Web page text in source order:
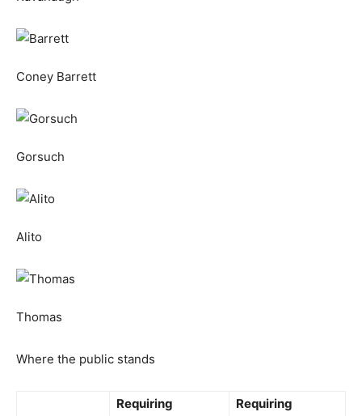
Coney Barrett
Gorsuch
Alito
Thomas
Where the public stands
Requiring
Requiring